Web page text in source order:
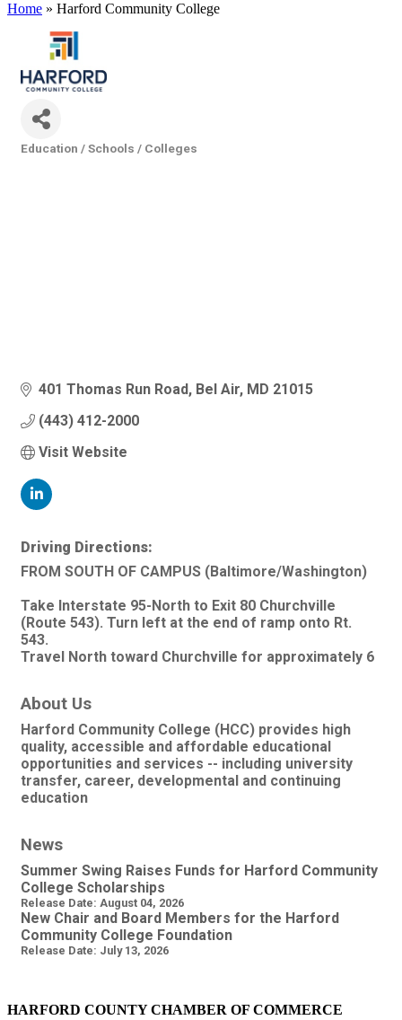
Home » Harford Community College
Education / Schools / Colleges
401 Thomas Run Road Bel Air MD 21015
(443) 412-2000
Visit Website
Driving Directions:
FROM SOUTH OF CAMPUS (Baltimore/Washington)
Take Interstate 95-North to Exit 80 Churchville
(Route 543). Turn left at the end of ramp onto Rt.
543.
Travel North toward Churchville for approximately 6
About Us
Harford Community College (HCC) provides high
quality, accessible and affordable educational
opportunities and services -- including university
transfer, career, developmental and continuing
education
News
Summer Swing Raises Funds for Harford Community
College Scholarships
Release Date: August 04, 2026
New Chair and Board Members for the Harford
Community College Foundation
Release Date: July 13, 2026
HARFORD COUNTY CHAMBER OF COMMERCE